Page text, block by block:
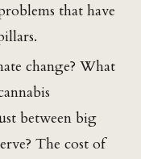
that have
change? What
between big
The cost of